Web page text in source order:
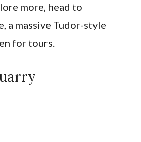
more, head to
a massive Tudor-style
for tours.